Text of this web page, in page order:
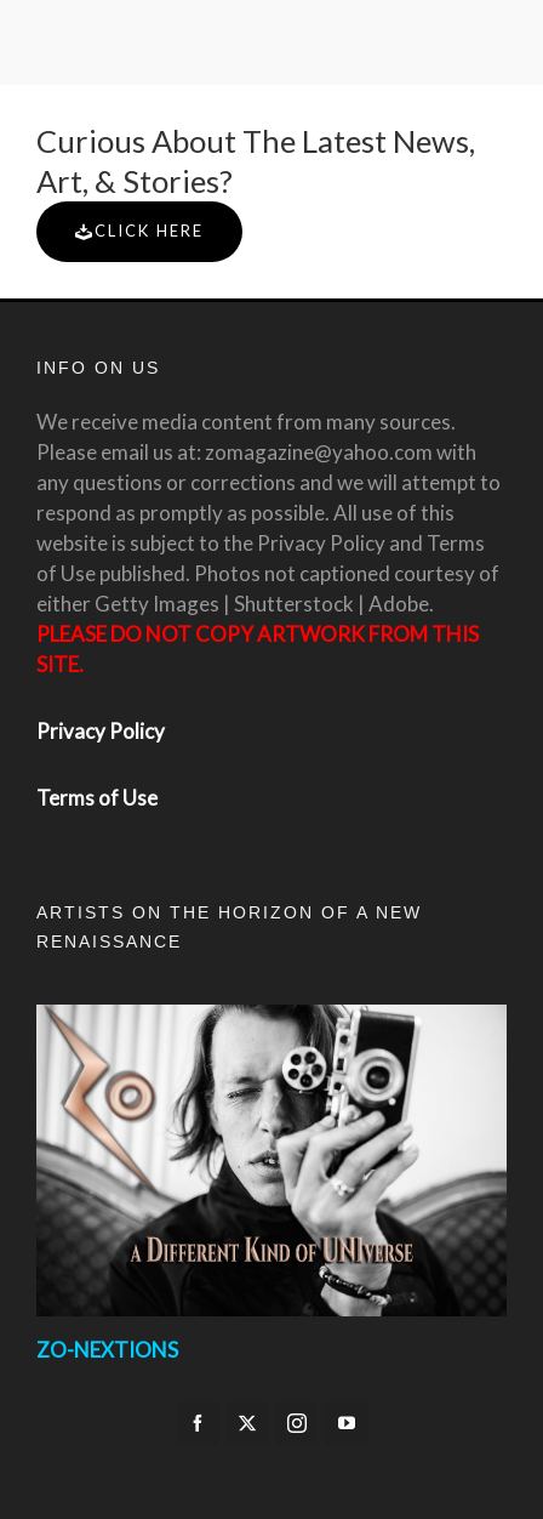
Curious About The Latest News,
Art, & Stories?
CLICK HERE
INFO ON US
We receive media content from many sources.
Please email us at: zomagazine@yahoo.com with
any questions or corrections and we will attempt to
respond as promptly as possible. All use of this
website is subject to the Privacy Policy and Terms
of Use published. Photos not captioned courtesy of
either Getty Images | Shutterstock | Adobe.
PLEASE DO NOT COPY ARTWORK FROM THIS
SITE.
Privacy Policy
Terms of Use
ARTISTS ON THE HORIZON OF A NEW
RENAISSANCE
ZO-NEXTIONS